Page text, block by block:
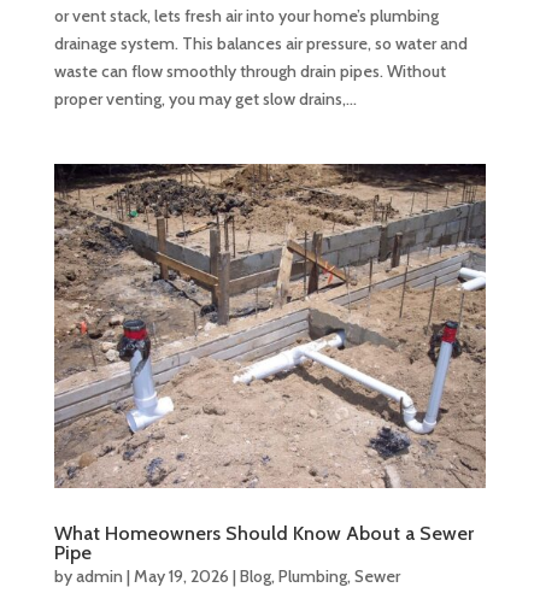
or vent stack, lets fresh air into your home’s plumbing
drainage system. This balances air pressure, so water and
waste can flow smoothly through drain pipes. Without
proper venting, you may get slow drains,...
What Homeowners Should Know About a Sewer
Pipe
byadmin |May 19, 2026 |Blog,Plumbing,Sewer